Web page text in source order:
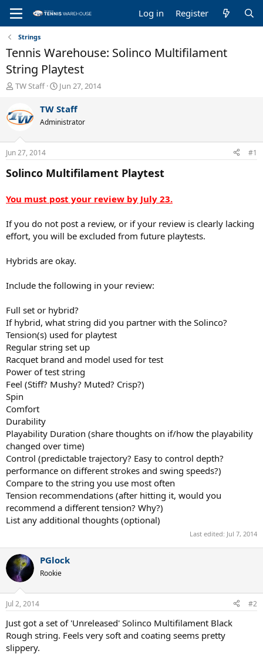
Log in Register
Strings
Tennis Warehouse: Solinco Multifilament
String Playtest
T
e
a
d
s
t
a
r
e
TW Staff
S
a
t
t
e
Jun 27, 2014
TW Staff
Administrator
Jun 27, 2014 #1
Solinco Multifilament Playtest
You must post your review by July 23.
If you do not post a review, or if your review is clearly lacking
effort, you will be excluded from future playtests.
Hybrids are okay.
Include the following in your review:
Full set or hybrid?
If hybrid, what string did you partner with the Solinco?
Tension(s) used for playtest
Regular string set up
Racquet brand and model used for test
Power of test string
Feel (Stiff? Mushy? Muted? Crisp?)
Spin
Comfort
Durability
Playability Duration (share thoughts on if/how the playability
changed over time)
Control (predictable trajectory? Easy to control depth?
performance on different strokes and swing speeds?)
Compare to the string you use most often
Tension recommendations (after hitting it, would you
recommend a different tension? Why?)
List any additional thoughts (optional)
Last edited: Jul 7, 2014
PGlock
Rookie
Jul 2, 2014 #2
Just got a set of 'Unreleased' Solinco Multifilament Black
Rough string. Feels very soft and coating seems pretty
slippery.